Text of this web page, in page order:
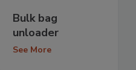
Bulk bag
unloader
See More